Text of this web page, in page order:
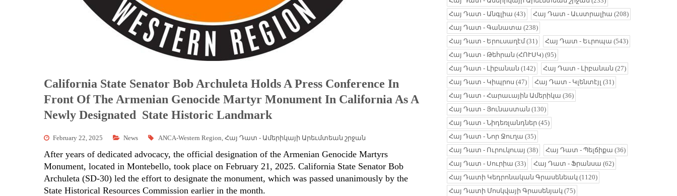
California State Senator Bob Archuleta Holds A Press Conference In
Front Of The Armenian Genocide Martyr Monument In California As A
Newly Designated State Historic Landmark
February 22, 2025 News ANCA-Western Region Հայ Դատ - Ամերիկայի Արեւմտեան շրջան
After years of dedicated advocacy, the official designation of the Armenian Genocide Martyrs
Monument, located in Montebello, took place on February 21, 2025. California State Senator Bob
Archuleta (SD-30) led the effort to designate the monument, which was passed unanimously by the
State Historical Resources Commission earlier in the month.
Հայ Դատ - Անգլիա (43) Հայ Դատ - Աւստրալիա (208)
Հայ Դատ - Գանատա (238)
Հայ Դատ - Երուսաղէմ(31) Հայ Դատ - Եւրոպա (543)
Հայ Դատ - Թեհրան (ՀՈՒՍԿ) (95)
Հայ Դատ - Լիբանան (142) Հայ Դատ - Լիբանան (27)
Հայ Դատ - Կիպրոս (47) Հայ Դատ - Կլենտէյլ (31)
Հայ Դատ - Հարաւային Ամերիկա (36)
Հայ Դատ - Յունաստան (130)
Հայ Դատ - Նիդեռլանդներ (45)
Հայ Դատ - Նոր Ջուղա (35)
Հայ Դատ - Ուրուկուայ (38) Հայ Դատ - Պելճիքա (36)
Հայ Դատ - Սուրիա (33) Հայ Դատ - Ֆրանսա (62)
Հայ Դատի Կեդրոնական Գրասենեակ (1120)
Հայ Դատի Մոսկվայի Գրասենյակ (75)